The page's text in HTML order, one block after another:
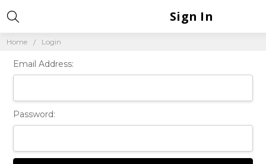
Home Login
Sign In
Email Address:
Password: